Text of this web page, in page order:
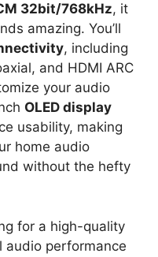
32bit/768kHz, it
amazing. You’ll
, including
and HDMI ARC
your audio
OLED display
usability, making
home audio
without the hefty
for a high-quality
audio performance